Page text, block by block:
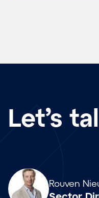
Let’s
Rouven
Array